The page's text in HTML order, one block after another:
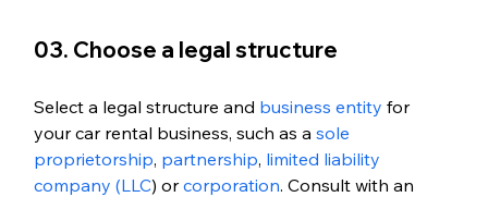
03. Choose a legal structure
Select a legal structure and business entity for
your car rental business, such as a sole
proprietorship, partnership, limited liability
company (LLC) or corporation. Consult with an